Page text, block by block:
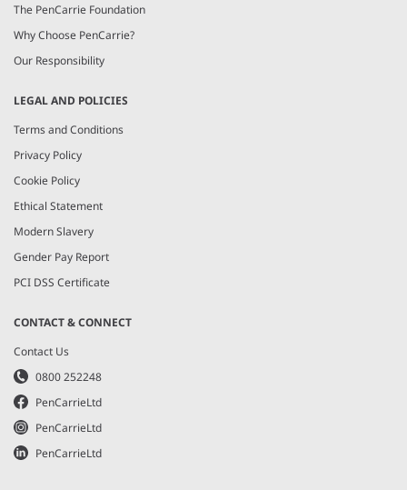
The PenCarrie Foundation
Why Choose PenCarrie?
Our Responsibility
LEGAL AND POLICIES
Terms and Conditions
Privacy Policy
Cookie Policy
Ethical Statement
Modern Slavery
Gender Pay Report
PCI DSS Certificate
CONTACT & CONNECT
Contact Us
0800 252248
PenCarrieLtd
PenCarrieLtd
PenCarrieLtd